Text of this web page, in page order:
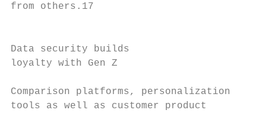
from others.17
Data security builds
loyalty with Gen Z
Comparison platforms, personalization
tools as well as customer product